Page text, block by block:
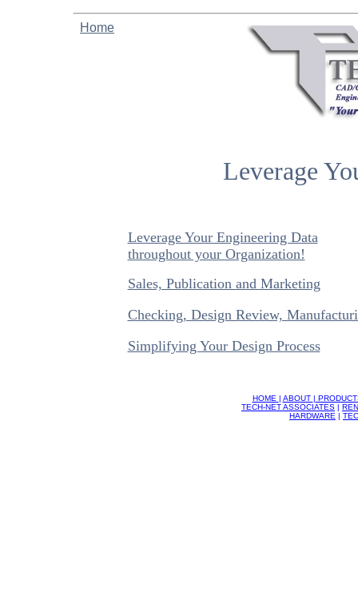
Home
Leverage
Leverage Your Engineering Data
throughout your Organization!
Sales, Publication and Marketing
Checking, Design Review,
Simplifying Your Design Process
HOME | ABOUT |
TECH-NET ASSOCIATES |
HARDWARE |